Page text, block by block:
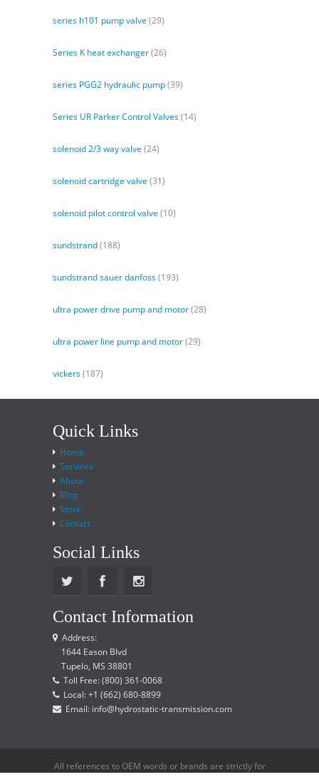
series h101 pump valve (29)
Series K heat exchanger(26)
series PGG2 hydraulic pump(39)
Series UR Parker Control Valves(14)
solenoid 2/3 way valve (24)
solenoid cartridge valve (31)
solenoid pilot control valve (10)
sundstrand(188)
sundstrand sauer danfoss(193)
ultra power drive pump and motor(28)
ultra power line pump and motor(29)
vickers(187)
Quick Links
Home
Services
About
Blog
Store
Contact
Social Links
Contact Information
Address:
1644 Eason Blvd
Tupelo, MS 38801
Toll Free: (800) 361-0068
Local: +1 (662) 680-8899
Email: info@hydrostatic-transmission.com
All references to OEM words or brands are strictly for